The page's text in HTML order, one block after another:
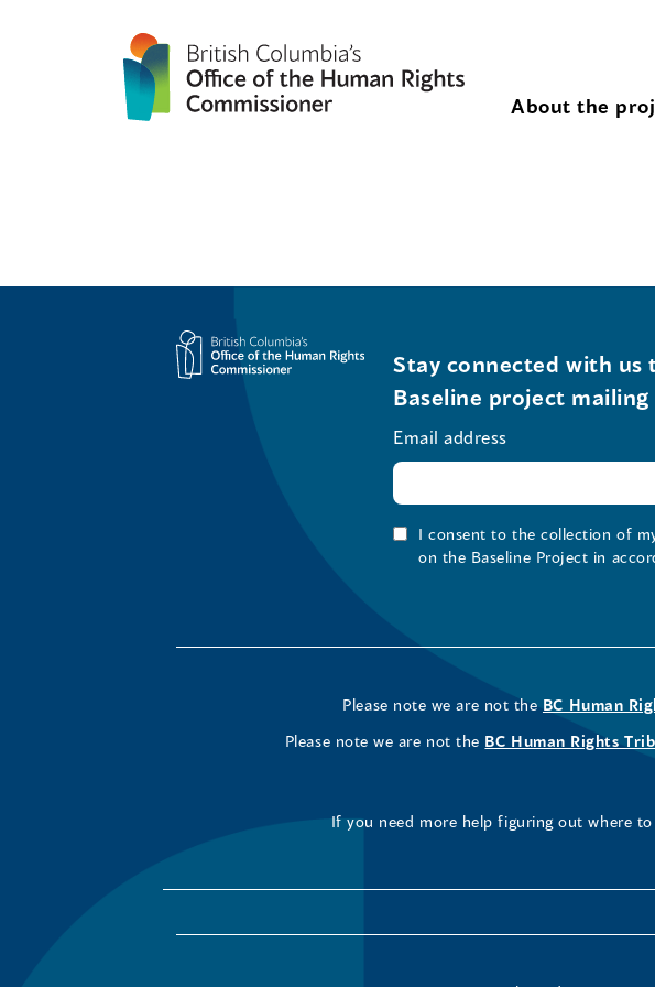
About the
Stay connected with us
Baseline project mailing
Email address
I consent to the collection of
on the Baseline Project in
Please note we are not the BC Human
Please note we are not the BC Human Rights
If you need more help figuring out where